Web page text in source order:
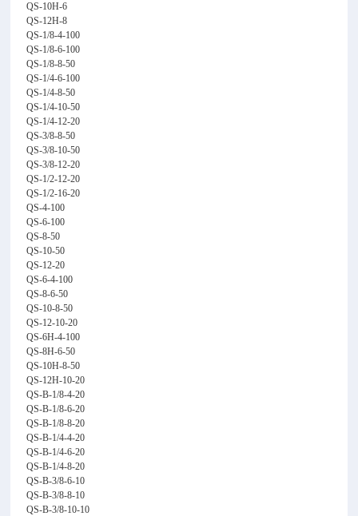
QS-10H-6
QS-12H-8
QS-1/8-4-100
QS-1/8-6-100
QS-1/8-8-50
QS-1/4-6-100
QS-1/4-8-50
QS-1/4-10-50
QS-1/4-12-20
QS-3/8-8-50
QS-3/8-10-50
QS-3/8-12-20
QS-1/2-12-20
QS-1/2-16-20
QS-4-100
QS-6-100
QS-8-50
QS-10-50
QS-12-20
QS-6-4-100
QS-8-6-50
QS-10-8-50
QS-12-10-20
QS-6H-4-100
QS-8H-6-50
QS-10H-8-50
QS-12H-10-20
QS-B-1/8-4-20
QS-B-1/8-6-20
QS-B-1/8-8-20
QS-B-1/4-4-20
QS-B-1/4-6-20
QS-B-1/4-8-20
QS-B-3/8-6-10
QS-B-3/8-8-10
QS-B-3/8-10-10